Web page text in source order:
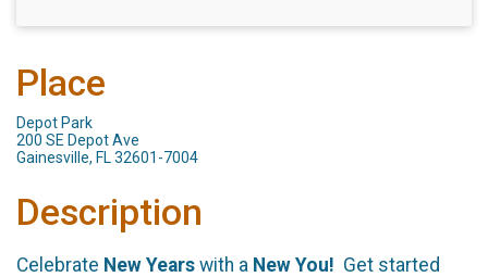
Place
Depot Park
200 SE Depot Ave
Gainesville, FL 32601-7004
Description
Celebrate New Years with a New You! Get started